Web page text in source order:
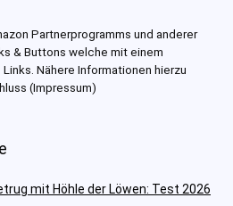
Partnerprogramms und anderer
& Buttons welche mit einem
Nähere Informationen hierzu
(Impressum)
mit Höhle der Löwen: Test 2026